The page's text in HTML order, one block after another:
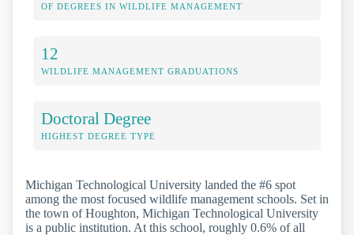
OF DEGREES IN WILDLIFE MANAGEMENT
12
WILDLIFE MANAGEMENT GRADUATIONS
Doctoral Degree
HIGHEST DEGREE TYPE
Michigan Technological University landed the #6 spot
among the most focused wildlife management schools. Set in
the town of Houghton, Michigan Technological University
is a public institution. At this school, roughly 0.6% of all